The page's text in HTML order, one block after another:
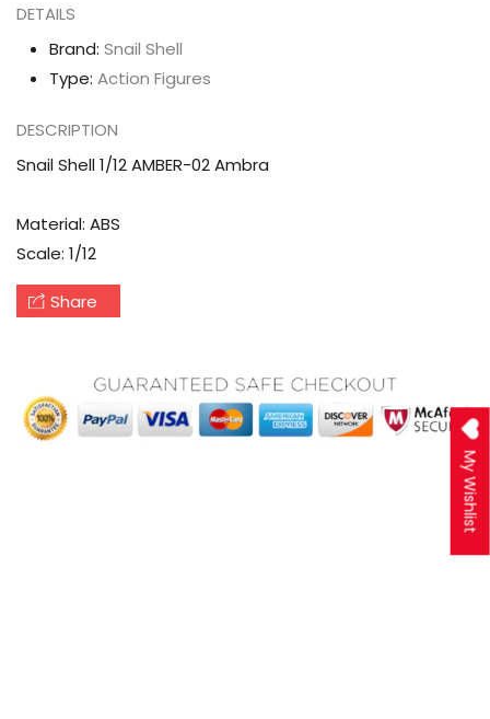
DETAILS
Brand: Snail Shell
Type: Action Figures
DESCRIPTION
Snail Shell 1/12 AMBER-02 Ambra
Material: ABS
Scale: 1/12
Share
My Wishlist